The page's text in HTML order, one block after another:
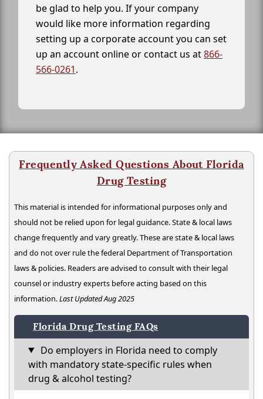
be glad to help you. If your company
would like more information regarding
setting up a corporate account you can set
up an account online or contact us at866-
566-0261.
Frequently Asked Questions About Florida
Drug Testing
This material is intended for informational purposes only and
should not be relied upon for legal guidance. State & local laws
change frequently and vary greatly. These are state & local laws
and do not over rule the federal Department of Transportation
laws & policies. Readers are advised to consult with their legal
counsel or industry experts before acting based on this
information.Last Updated Aug 2025
Florida Drug Testing FAQs
Do employers in Florida need to comply
with mandatory state-specific rules when
drug & alcohol testing?